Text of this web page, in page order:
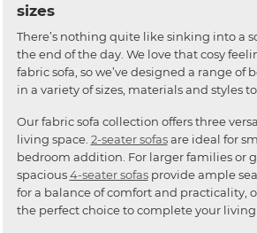
sizes
There’s nothing quite like sinking into a
the end of the day. We love that cosy
fabric sofa, so we’ve designed a range of
in a variety of sizes, materials and styles
Our fabric sofa collection offers three
living space. 2-seater sofasare ideal for
bedroom addition. For larger families or
spacious4-seater sofasprovide ample
for a balance of comfort and practicality,
the perfect choice to complete your living